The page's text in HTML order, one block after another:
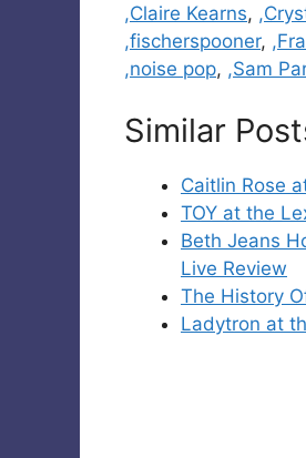
Categories
,Claire Kearns,
,fischerspooner,
,noise pop, ,Sam
Similar
Caitlin Rose
TOY at the
Beth Jeans
Live Review
The History
Ladytron at